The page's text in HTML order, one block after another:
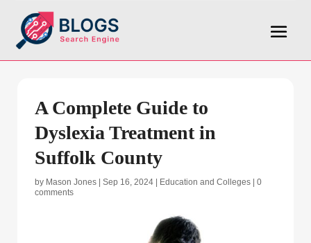
A Complete Guide to
Dyslexia Treatment in
Suffolk County
by Mason Jones Sep 16, 2024 Education and Colleges
0
comments